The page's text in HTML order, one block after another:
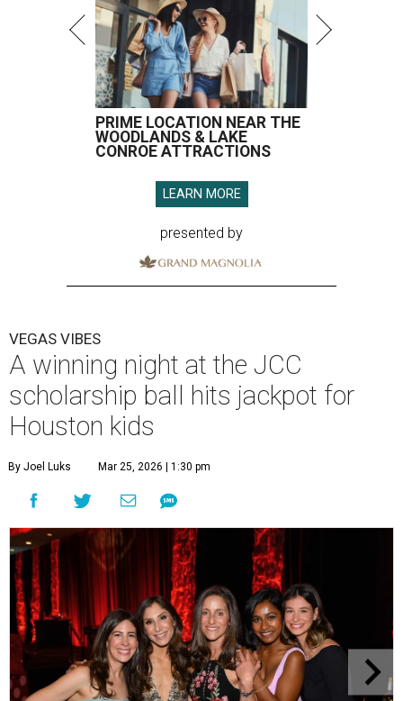
PRIME LOCATION NEAR THE
WOODLANDS & LAKE
CONROE ATTRACTIONS
LEARN MORE
presented by
VEGAS VIBES
A winning night at the JCC
scholarship ball hits jackpot for
Houston kids
By Joel Luks Mar 25, 2026 | 1:30 pm